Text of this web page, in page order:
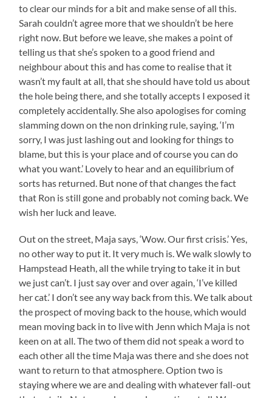
to clear our minds for a bit and make sense of all this.
Sarah couldn’t agree more that we shouldn’t be here
right now. But before we leave, she makes a point of
telling us that she’s spoken to a good friend and
neighbour about this and has come to realise that it
wasn’t my fault at all, that she should have told us about
the hole being there, and she totally accepts I exposed it
completely accidentally. She also apologises for coming
slamming down on the non drinking rule, saying, ‘I’m
sorry, I was just lashing out and looking for things to
blame, but this is your place and of course you can do
what you want.’ Lovely to hear and an equilibrium of
sorts has returned. But none of that changes the fact
that Ron is still gone and probably not coming back. We
wish her luck and leave.
Out on the street, Maja says, ‘Wow. Our first crisis.’ Yes,
no other way to put it. It very much is. We walk slowly to
Hampstead Heath, all the while trying to take it in but
we just can’t. I just say over and over again, ‘I’ve killed
her cat.’ I don’t see any way back from this. We talk about
the prospect of moving back to the house, which would
mean moving back in to live with Jenn which Maja is not
keen on at all. The two of them did not speak a word to
each other all the time Maja was there and she does not
want to return to that atmosphere. Option two is
staying where we are and dealing with whatever fall-out